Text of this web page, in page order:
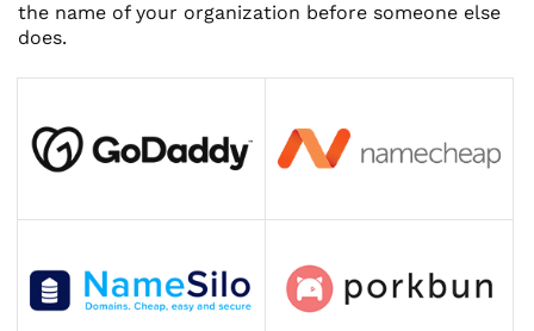
the name of your organization before someone else
does.